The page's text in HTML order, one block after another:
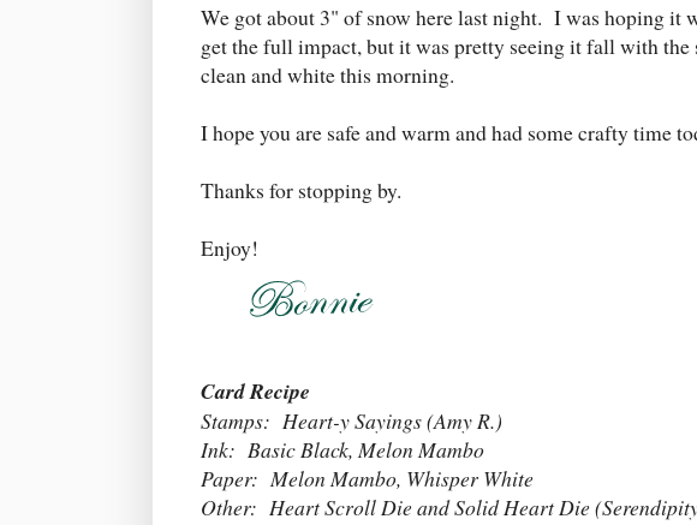
We got about 3" of snow here last night. I was hoping it
get the full impact, but it was pretty seeing it fall with
clean and white this morning.
I hope you are safe and warm and had some crafty time
Thanks for stopping by.
Enjoy!
Card Recipe
Stamps: Heart-y Sayings (Amy R.)
Ink: Basic Black, Melon Mambo
Paper: Melon Mambo, Whisper White
Other: Heart Scroll Die and Solid Heart Die